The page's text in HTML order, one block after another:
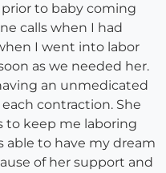
to baby coming
calls when I had
I went into labor
as we needed her.
an unmedicated
contraction. She
to keep me laboring
able to have my dream
of her support and